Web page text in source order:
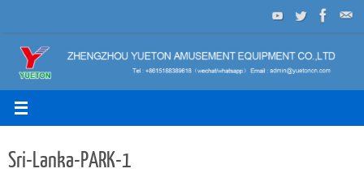
to
content
Sri-Lanka-PARK-1